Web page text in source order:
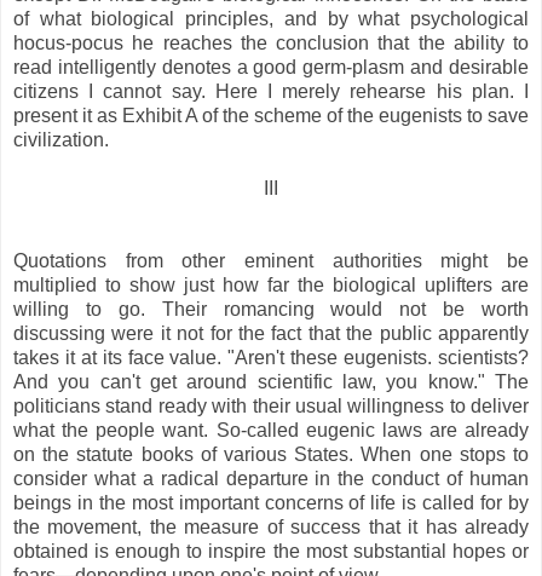
of what biological principles, and by what psychological
hocus-pocus he reaches the conclusion that the ability to
read intelligently denotes a good germ-plasm and desirable
citizens I cannot say. Here I merely rehearse his plan. I
present it as Exhibit A of the scheme of the eugenists to save
civilization.
Quotations from other eminent authorities might be
multiplied to show just how far the biological uplifters are
willing to go. Their romancing would not be worth
discussing were it not for the fact that the public apparently
takes it at its face value. "Aren't these eugenists. scientists?
And you can't get around scientific law, you know." The
politicians stand ready with their usual willingness to deliver
what the people want. So-called eugenic laws are already
on the statute books of various States. When one stops to
consider what a radical departure in the conduct of human
beings in the most important concerns of life is called for by
the movement, the measure of success that it has already
obtained is enough to inspire the most substantial hopes or